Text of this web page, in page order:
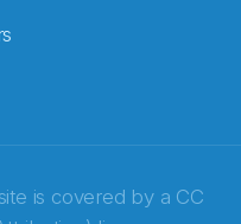
is covered by a CC